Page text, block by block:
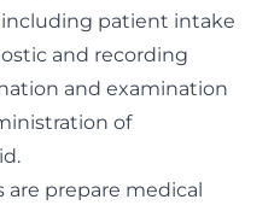
patient intake
and recording
and examination
of
prepare medical